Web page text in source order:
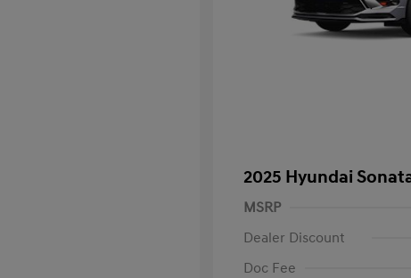
2025 Hyundai
MSRP
Dealer Discount
Doc Fee